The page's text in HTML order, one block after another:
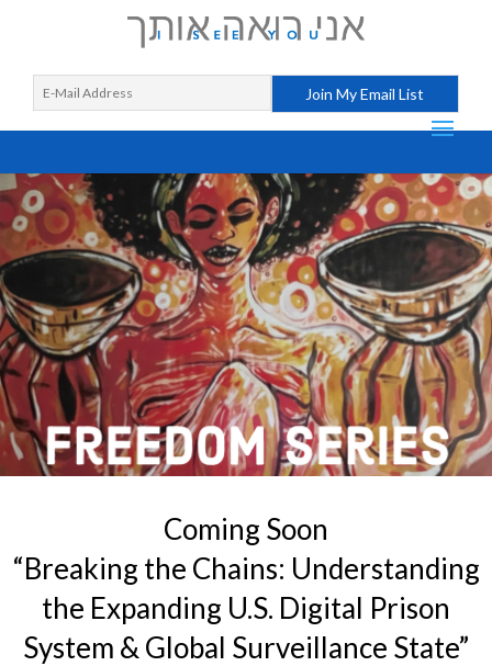
Coming Soon
“Breaking the Chains: Understanding
the Expanding U.S. Digital Prison
System & Global Surveillance State”